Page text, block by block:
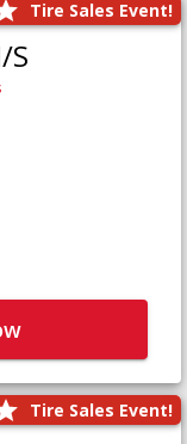
Tire Sales Event!
S
Tire Sales Event!